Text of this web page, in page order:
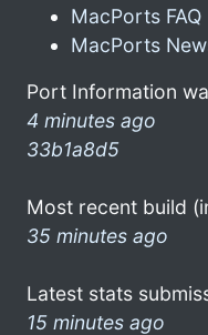
MacPorts FAQ
MacPorts
Port Information
4 minutes ago
33b1a8d5
Most recent build
35 minutes ago
Latest stats
15 minutes ago